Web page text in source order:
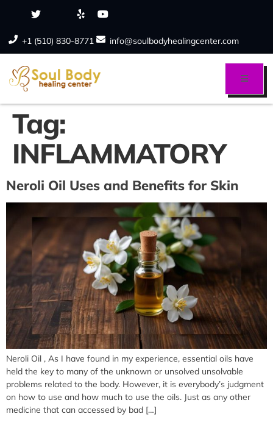
+1 (510) 830-8771 info@soulbodyhealingcenter.com
Tag:
INFLAMMATORY
Neroli Oil Uses and Benefits for Skin
Neroli Oil , As I have found in my experience, essential oils have
held the key to many of the unknown or unsolved unsolvable
problems related to the body. However, it is everybody’s judgment
on how to use and how much to use the oils. Just as any other
medicine that can accessed by bad […]